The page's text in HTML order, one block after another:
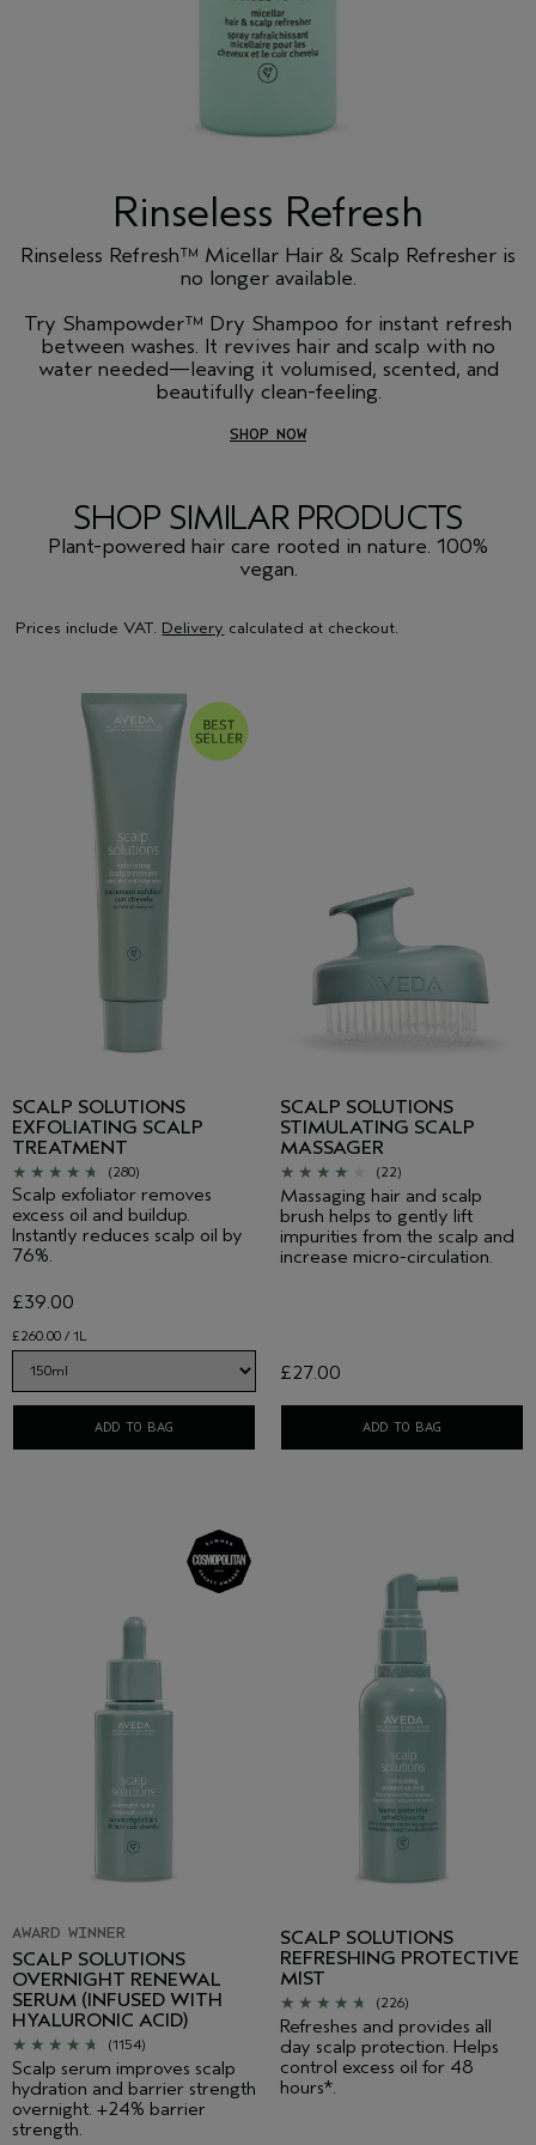
Rinseless Refresh
Rinseless Refresh™ Micellar Hair & Scalp Refresher is
no longer available.
Try Shampowder™ Dry Shampoo for instant refresh
between washes. It revives hair and scalp with no
water needed—leaving it volumised, scented, and
beautifully clean-feeling.
SHOP NOW
SHOP SIMILAR PRODUCTS
Plant-powered hair care rooted in nature. 100%
vegan.
Prices include VAT. Delivery calculated at checkout.
SCALP SOLUTIONS
EXFOLIATING SCALP
TREATMENT
(280)
Scalp exfoliator removes
excess oil and buildup.
Instantly reduces scalp oil by
76%.
£260.00 / 1L
£39.00
ADD TO BAG
SCALP SOLUTIONS
STIMULATING SCALP
MASSAGER
(22)
Massaging hair and scalp
brush helps to gently lift
impurities from the scalp and
increase micro-circulation.
£27.00
ADD TO BAG
AWARD WINNER
SCALP SOLUTIONS
OVERNIGHT RENEWAL
SERUM (INFUSED WITH
HYALURONIC ACID)
(1154)
Scalp serum improves scalp
hydration and barrier strength
overnight. +24% barrier
strength.
SCALP SOLUTIONS
REFRESHING PROTECTIVE
MIST
(226)
Refreshes and provides all
day scalp protection. Helps
control excess oil for 48
hours*.